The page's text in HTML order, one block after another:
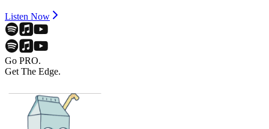
Listen Now
Go PRO.
Get The Edge.